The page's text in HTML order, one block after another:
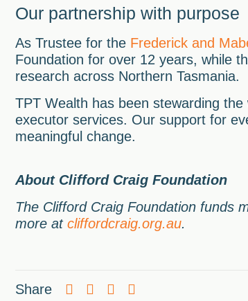
Our partnership with purpose
As Trustee for the Frederick and
Foundation for over 12 years, while
research across Northern Tasmania.
TPT Wealth has been stewarding
executor services. Our support for
meaningful change.
About Clifford Craig Foundation
The Clifford Craig Foundation funds
more at cliffordcraig.org.au.
Share